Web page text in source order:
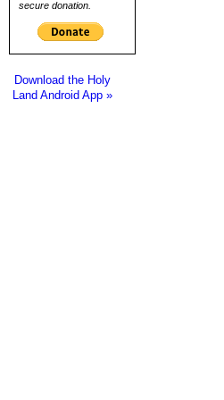
secure donation.
Download the Holy
Land Android App »